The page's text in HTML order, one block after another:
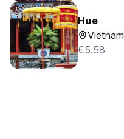
Hue
Vietnam
€5.58